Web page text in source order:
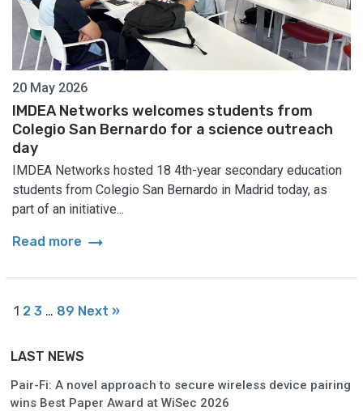
20 May 2026
IMDEA Networks welcomes students from
Colegio San Bernardo for a science outreach
day
IMDEA Networks hosted 18 4th-year secondary education
students from Colegio San Bernardo in Madrid today, as
part of an initiative...
Read more arrow_right_alt
1 2 3 … 89 Next »
LAST NEWS
Pair-Fi: A novel approach to secure wireless device pairing
wins Best Paper Award at WiSec 2026